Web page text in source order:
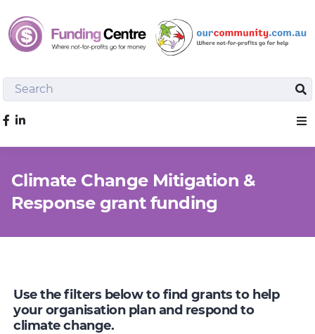
Search
Like us on Facebook
Climate Change Mitigation &
Response grant funding
Use the filters below to find grants to help
your organisation plan and respond to
climate change.